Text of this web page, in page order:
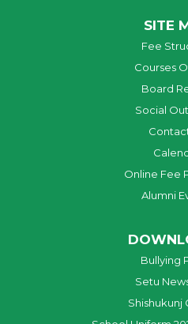
SITE
Fee
Courses
Board
Social
Online Fee
Alumni
Bullying
Setu
Shishukunj